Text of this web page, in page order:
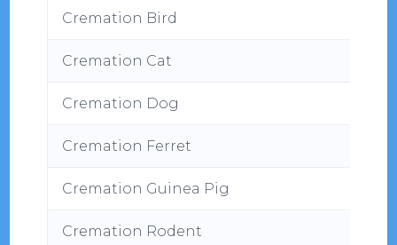
Cremation Bird
Cremation Cat
Cremation Dog
Cremation Ferret
Cremation Guinea Pig
Cremation Rodent